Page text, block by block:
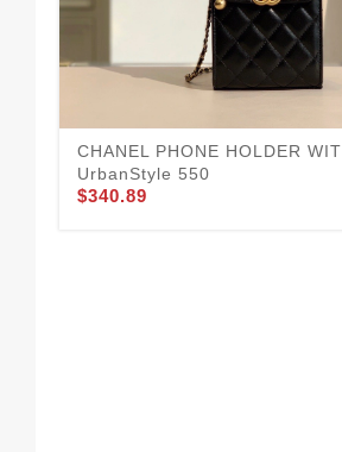
CHANEL PHONE HOLDER
UrbanStyle 550
$340.89